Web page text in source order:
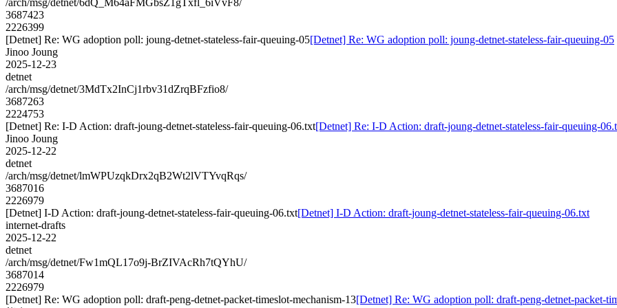
3687423
2226399
[Detnet] Re: WG adoption poll: joung-detnet-stateless-fair-queuing-05[Detnet] Re: WG adoption poll: joung-detnet-stateless-fair-queuing-05
Jinoo Joung
2025-12-23
detnet
/arch/msg/detnet/3MdTx2InCj1rbv31dZrqBFzfio8/
3687263
2224753
[Detnet] Re: I-D Action: draft-joung-detnet-stateless-fair-queuing-06.txt[Detnet] Re: I-D Action: draft-joung-detnet-stateless-fair-queuing-
Jinoo Joung
2025-12-22
detnet
/arch/msg/detnet/lmWPUzqkDrx2qB2Wt2lVTYvqRqs/
3687016
2226979
[Detnet] I-D Action: draft-joung-detnet-stateless-fair-queuing-06.txt[Detnet] I-D Action: draft-joung-detnet-stateless-fair-queuing-06.txt
internet-drafts
2025-12-22
detnet
/arch/msg/detnet/Fw1mQL17o9j-BrZIVAcRh7tQYhU/
3687014
2226979
[Detnet] Re: WG adoption poll: draft-peng-detnet-packet-timeslot-mechanism-13[Detnet] Re: WG adoption poll: draft-peng-detnet-packet-